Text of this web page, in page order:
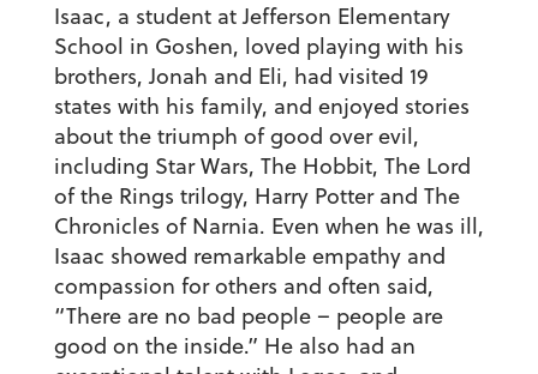
Isaac, a student at Jefferson Elementary
School in Goshen, loved playing with his
brothers, Jonah and Eli, had visited 19
states with his family, and enjoyed stories
about the triumph of good over evil,
including Star Wars, The Hobbit, The Lord
of the Rings trilogy, Harry Potter and The
Chronicles of Narnia. Even when he was ill,
Isaac showed remarkable empathy and
compassion for others and often said,
“There are no bad people – people are
good on the inside.” He also had an